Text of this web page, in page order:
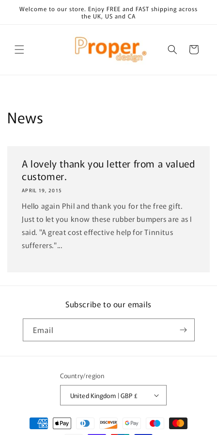
Skip to
content
Welcome to our store. Enjoy FREE and FAST shipping across
the UK, US and CA
Cart
News
A lovely thank you letter from a valued
customer.
APRIL 19, 2015
Hello again Phil and thank you for the free gift.
Just to let you know these rubber bumpers are as I
said. "A great cost effective help for Tinnitus
sufferers."...
Subscribe to our emails
Email
Country/region
United Kingdom | GBP £
Payment
methods